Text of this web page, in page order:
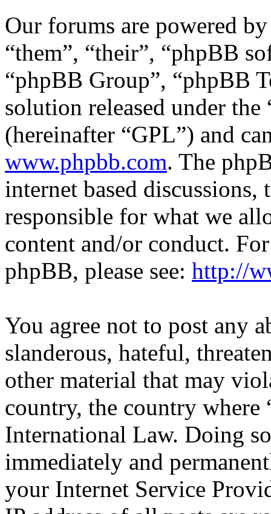
Our forums are powered
“them”, “their”, “phpBB
“phpBB Group”, “phpBB
solution released under the
(hereinafter “GPL”) and
www.phpbb.com. The
internet based
responsible for what we
content and/or conduct.
phpBB, please see: http://
You agree not to post any
slanderous, hateful,
other material that may
country, the country where
International Law. Doing
immediately and
your Internet Service